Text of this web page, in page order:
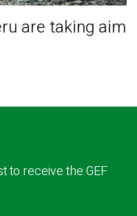
are taking aim
to receive the GEF